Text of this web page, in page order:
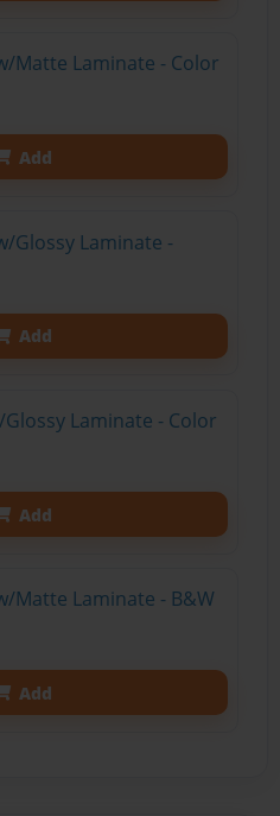
Matte Laminate - Color
Add
Glossy Laminate -
Add
Laminate - Color
Add
Matte Laminate - B&W
Add